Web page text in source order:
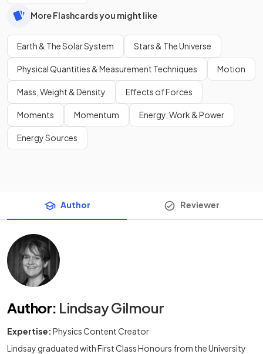
More Flashcards you might like
Earth & The Solar System Stars & The Universe
Physical Quantities & Measurement Techniques Motion
Mass, Weight & Density Effects of Forces
Moments Momentum Energy, Work & Power
Energy Sources
Author Reviewer
Author: Lindsay Gilmour
Expertise: Physics Content Creator
Lindsay graduated with First Class Honours from the University